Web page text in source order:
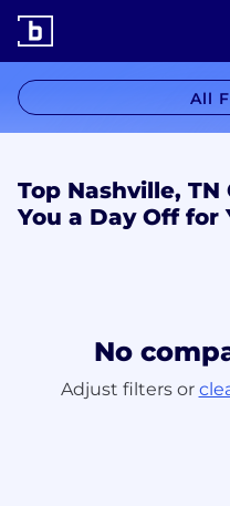
All
Top Nashville,
You a Day Off
No
Adjust filters or